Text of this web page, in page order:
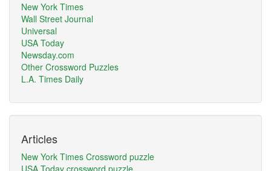
New York Times
Wall Street Journal
Universal
USA Today
Newsday.com
Other Crossword Puzzles
L.A. Times Daily
Articles
New York Times Crossword puzzle
USA Today crossword puzzle